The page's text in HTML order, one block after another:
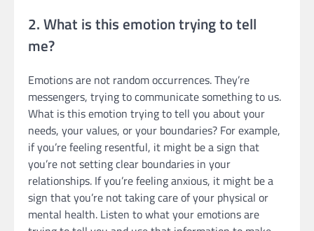
2. What is this emotion trying to tell
me?
Emotions are not random occurrences. They’re
messengers, trying to communicate something to us.
What is this emotion trying to tell you about your
needs, your values, or your boundaries? For example,
if you’re feeling resentful, it might be a sign that
you’re not setting clear boundaries in your
relationships. If you’re feeling anxious, it might be a
sign that you’re not taking care of your physical or
mental health. Listen to what your emotions are